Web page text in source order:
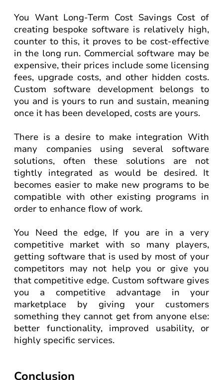
You Want Long-Term Cost Savings Cost of
creating bespoke software is relatively high,
counter to this, it proves to be cost-effective
in the long run. Commercial software may be
expensive, their prices include some licensing
fees, upgrade costs, and other hidden costs.
Custom software development belongs to
you and is yours to run and sustain, meaning
once it has been developed, costs are yours.
There is a desire to make integration With
many companies using several software
solutions, often these solutions are not
tightly integrated as would be desired. It
becomes easier to make new programs to be
compatible with other existing programs in
order to enhance flow of work.
You Need the edge, If you are in a very
competitive market with so many players,
getting software that is used by most of your
competitors may not help you or give you
that competitive edge. Custom software gives
you a competitive advantage in your
marketplace by giving your customers
something they cannot get from anyone else:
better functionality, improved usability, or
highly specific services.
Conclusion